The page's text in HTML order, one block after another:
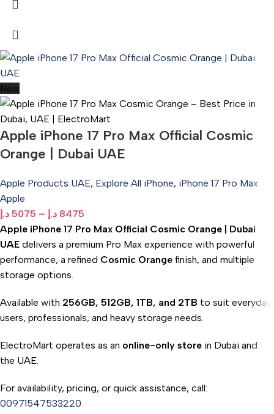
New
Apple iPhone 17 Pro Max Official Cosmic
Orange | Dubai UAE
Apple Products UAE, Explore All iPhone, iPhone 17 Pro Max
Apple
5075 د.إ – 8475 د.إ
Apple iPhone 17 Pro Max Official Cosmic Orange | Dubai
UAE delivers a premium Pro Max experience with powerful
performance, a refined Cosmic Orange finish, and multiple
storage options.
Available with 256GB, 512GB, 1TB, and 2TB to suit everyday
users, professionals, and heavy storage needs.
ElectroMart operates as an online-only store in Dubai and
the UAE.
For availability, pricing, or quick assistance, call:
00971547533220